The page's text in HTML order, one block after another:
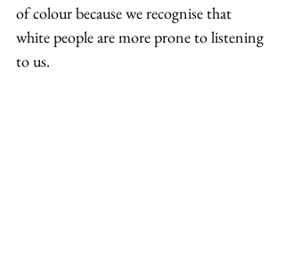
of colour because we recognise that
white people are more prone to listening
to us.